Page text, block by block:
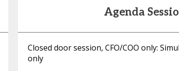
Agenda
Closed door session, CFO/COO only:
only